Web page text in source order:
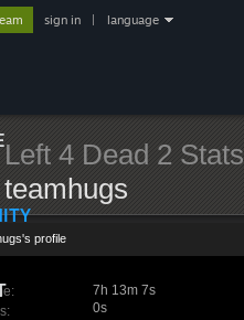
sign in language
Left 4 Dead 2 Stats
teamhugs
profile
7h 13m 7s
0s